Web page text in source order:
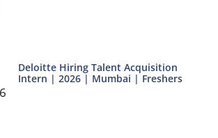
Deloitte Hiring Talent Acquisition
Intern | 2026 | Mumbai | Freshers